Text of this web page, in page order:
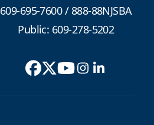
609-695-7600/888-88NJSBA
Public: 609-278-5202